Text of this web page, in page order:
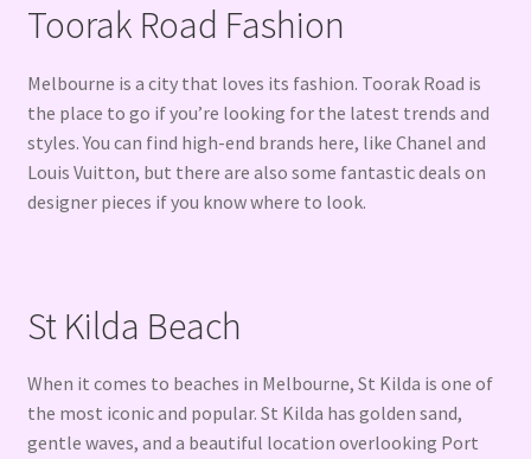
Toorak Road Fashion
Melbourne is a city that loves its fashion. Toorak Road is
the place to go if you’re looking for the latest trends and
styles. You can find high-end brands here, like Chanel and
Louis Vuitton, but there are also some fantastic deals on
designer pieces if you know where to look.
St Kilda Beach
When it comes to beaches in Melbourne, St Kilda is one of
the most iconic and popular. St Kilda has golden sand,
gentle waves, and a beautiful location overlooking Port